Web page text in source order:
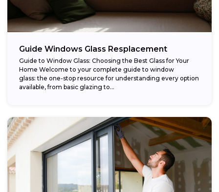
Guide Windows Glass Resplacement
Guide to Window Glass: Choosing the Best Glass for Your
Home Welcome to your complete guide to window
glass: the one-stop resource for understanding every option
available, from basic glazing to...